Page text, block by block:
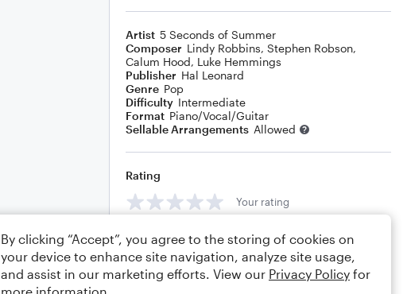
Artist 5 Seconds of Summer
Composer Lindy Robbins, Stephen Robson,
Calum Hood, Luke Hemmings
Publisher Hal Leonard
Genre Pop
Difficulty Intermediate
Format Piano/Vocal/Guitar
Sellable Arrangements Allowed
Rating
Your rating
Comments
By clicking “Accept”, you agree to the storing of cookies on
your device to enhance site navigation, analyze site usage,
and assist in our marketing efforts. View our Privacy Policy for